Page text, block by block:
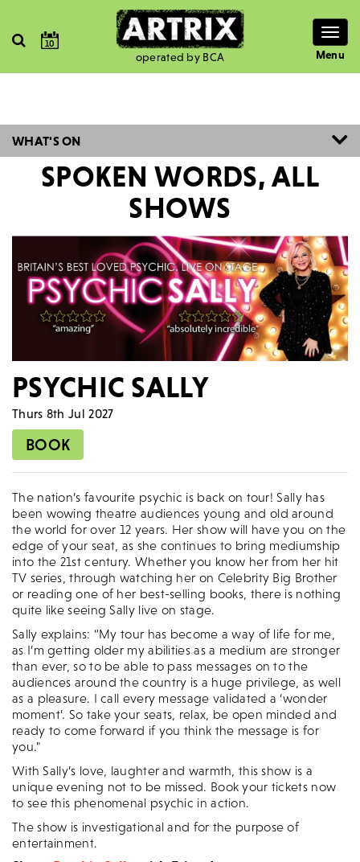
operated by BCA Menu
10
WHAT'S ON
SPOKEN WORDS, ALL
SHOWS
PSYCHIC SALLY
Thurs 8th Jul 2027
BOOK
The nation’s favourite psychic is back on tour! Sally has
been wowing theatre audiences young and old around
the world for over 12 years. Her show will have you on the
edge of your seat, as she continues to bring mediumship
into the 21st century. Whether you know her from her hit
TV series, through watching her on Celebrity Big Brother
or reading one of her best-selling books, there is nothing
quite like seeing Sally live on stage.
Sally explains: “My tour has become a way of life for me,
as I’m getting older my abilities as a medium are stronger
than ever, so to be able to pass messages on to the
audiences around the country is a huge privilege, as well
as a pleasure. I call every message validated a ‘wonder
moment’. So take your seats, relax, be open minded and
ready to come forward if you think the message is for
you."
With Sally’s love, laughter and warmth, this show is a
unique evening not to be missed. Book your tickets now
to see this phenomenal psychic in action.
The show is investigational and for the purpose of
entertainment.